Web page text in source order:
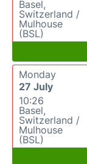
Basel,
Switzerland /
Mulhouse
(BSL)
Monday
27 July
10:26
Basel,
Switzerland /
Mulhouse
(BSL)